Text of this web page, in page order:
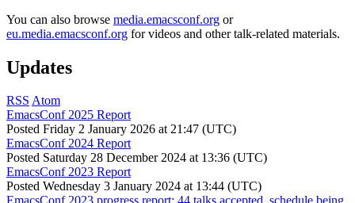
You can also browse media.emacsconf.org or
eu.media.emacsconf.org for videos and other talk-related materials.
Updates
RSS Atom
EmacsConf 2025 Report
Posted Friday 2 January 2026 at 21:47 (UTC)
EmacsConf 2024 Report
Posted Saturday 28 December 2024 at 13:36 (UTC)
EmacsConf 2023 Report
Posted Wednesday 3 January 2024 at 13:44 (UTC)